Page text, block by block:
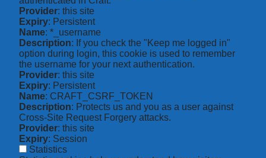
Provider: this site
Expiry: Persistent
Name: *_username
Description: If you check the "Keep me logged in"
option during login, this cookie is used to remember
the username for your next authentication.
Provider: this site
Expiry: Persistent
Name: CRAFT_CSRF_TOKEN
Description: Protects us and you as a user against
Cross-Site Request Forgery attacks.
Provider: this site
Expiry: Session
Statistics